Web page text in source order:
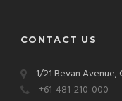
CONTACT US
1/21 Bevan
+61-481-210-000